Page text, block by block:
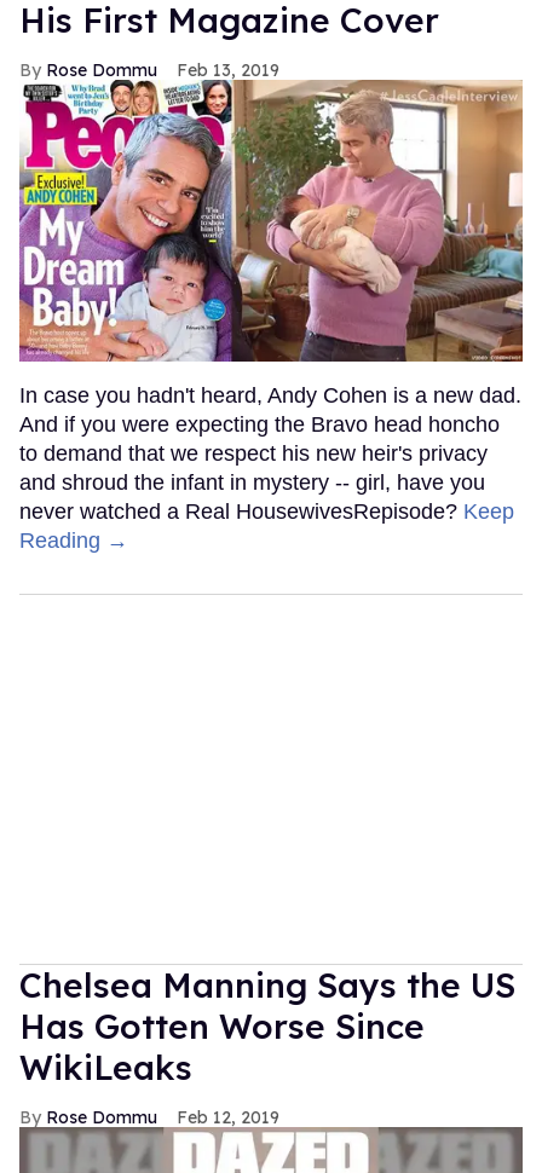
His First Magazine Cover
Rose Dommu Feb 13, 2019
In case you hadn't heard, Andy Cohen is a new dad.
And if you were expecting the Bravo head honcho
to demand that we respect his new heir's privacy
and shroud the infant in mystery -- girl, have you
never watched a Real HousewivesRepisode? Keep
Reading →
Chelsea Manning Says the US
Has Gotten Worse Since
WikiLeaks
Rose Dommu Feb 12, 2019